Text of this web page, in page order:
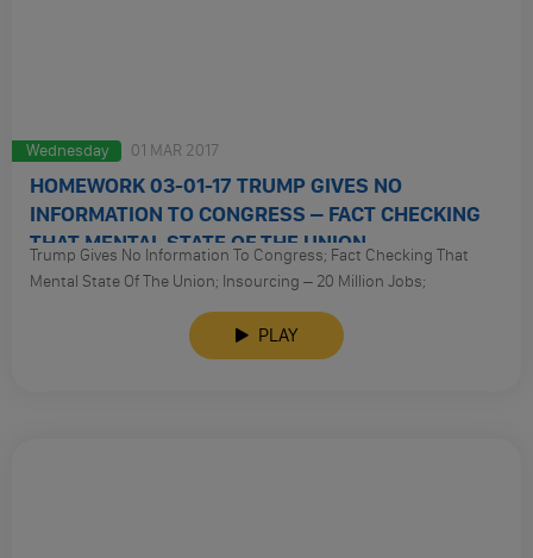
Wednesday 01 MAR 2017
HOMEWORK 03-01-17 TRUMP GIVES NO
INFORMATION TO CONGRESS – FACT CHECKING
THAT MENTAL STATE OF THE UNION
Trump Gives No Information To Congress; Fact Checking That
Mental State Of The Union; Insourcing – 20 Million Jobs;
Automation Killed Manufacturing Jobs;
Fact Check 2; Criminal Justice? Ag Sessions Pulls Back On Police
Brutality Cases; Sessions Drop Texas Voter Discrimination Cases
PLAY